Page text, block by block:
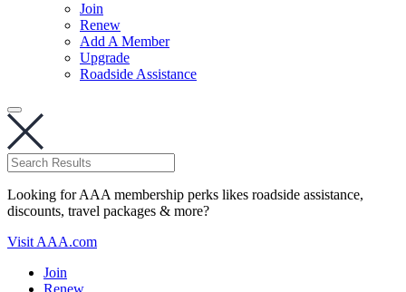
Join
Renew
Add A Member
Upgrade
Roadside Assistance
Looking for AAA membership perks likes roadside assistance,
discounts, travel packages & more?
Visit AAA.com
Join
Renew